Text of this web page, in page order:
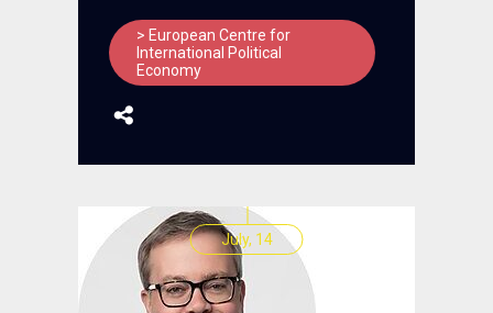
> European Centre for
International Political
Economy
July, 14